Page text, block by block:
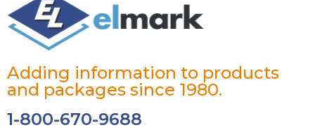
Adding information to products
and packages since 1980.
1-800-670-9688